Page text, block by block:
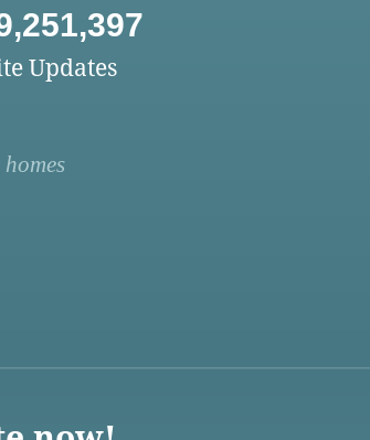
Updates